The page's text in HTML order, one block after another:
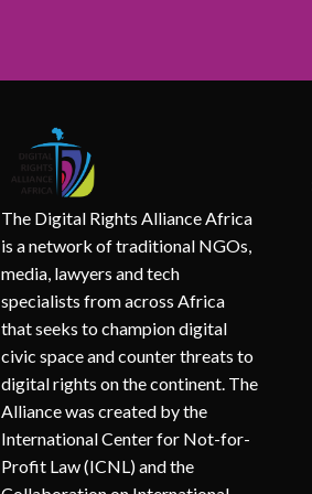
The Digital Rights Alliance Africa
is a network of traditional NGOs,
media, lawyers and tech
specialists from across Africa
that seeks to champion digital
civic space and counter threats to
digital rights on the continent. The
Alliance was created by the
International Center for Not-for-
Profit Law (ICNL) and the